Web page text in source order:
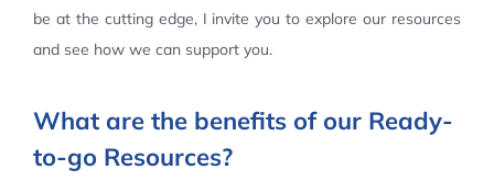
be at the cutting edge, I invite you to explore our resources
and see how we can support you.
What are the benefits of our Ready-
to-go Resources?